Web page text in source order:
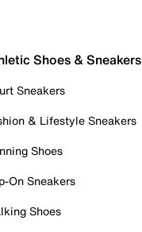
Shoes & Sneakers
Sneakers
& Lifestyle Sneakers
Shoes
On Sneakers
Shoes